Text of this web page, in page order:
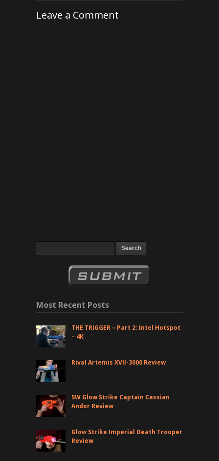
Leave a Comment
Most Recent Posts
THE TRIGGER – Part 2: Intel Hotspot
– 4K
Rival Artemis XVII-3000 Review
SW Glow Strike Captain Cassian
Andor Review
Glow Strike Imperial Death Trooper
Review